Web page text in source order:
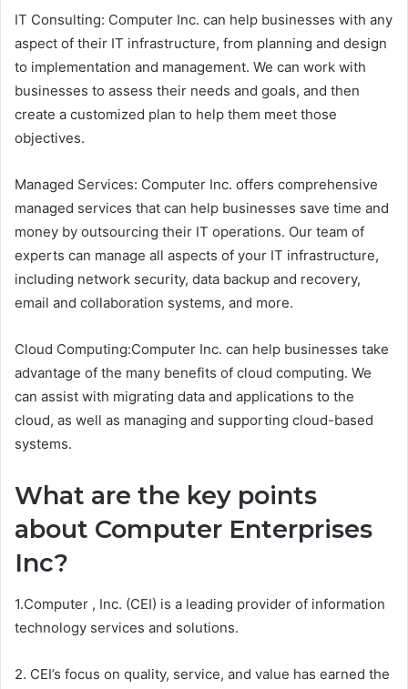
IT Consulting: Computer Inc. can help businesses with any
aspect of their IT infrastructure, from planning and design
to implementation and management. We can work with
businesses to assess their needs and goals, and then
create a customized plan to help them meet those
objectives.
Managed Services: Computer Inc. offers comprehensive
managed services that can help businesses save time and
money by outsourcing their IT operations. Our team of
experts can manage all aspects of your IT infrastructure,
including network security, data backup and recovery,
email and collaboration systems, and more.
Cloud Computing:Computer Inc. can help businesses take
advantage of the many benefits of cloud computing. We
can assist with migrating data and applications to the
cloud, as well as managing and supporting cloud-based
systems.
What are the key points
about Computer Enterprises
Inc?
1.Computer , Inc. (CEI) is a leading provider of information
technology services and solutions.
2. CEI’s focus on quality, service, and value has earned the